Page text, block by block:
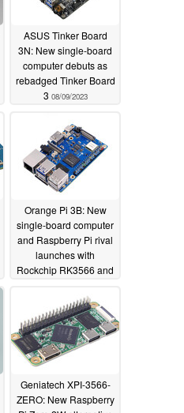
ASUS Tinker Board
3N: New single-board
computer debuts as
rebadged Tinker Board
3 08/09/2023
Orange Pi 3B: New
single-board computer
and Raspberry Pi rival
launches with
Rockchip RK3566 and
08/07/2023
Geniatech XPI-3566-
ZERO: New Raspberry